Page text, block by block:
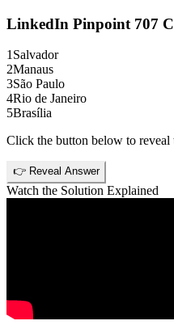
LinkedIn Pinpoint 707
1 Salvador
2Manaus
3São Paulo
4Rio de Janeiro
5Brasília
Click the button below to reveal
👉 Reveal Answer
Watch the Solution Explained